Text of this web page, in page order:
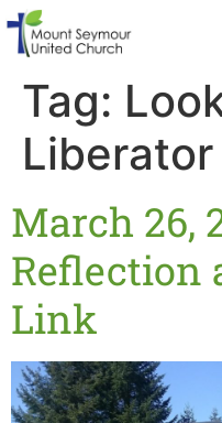
Tag:
Liberator
March 26,
Reflection
Link